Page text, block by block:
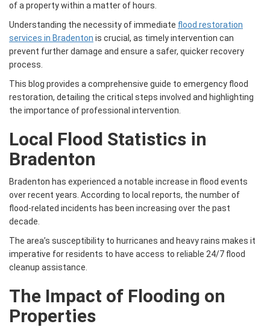
of a property within a matter of hours.
Understanding the necessity of immediate flood restoration
services in Bradenton is crucial, as timely intervention can
prevent further damage and ensure a safer, quicker recovery
process.
This blog provides a comprehensive guide to emergency flood
restoration, detailing the critical steps involved and highlighting
the importance of professional intervention.
Local Flood Statistics in
Bradenton
Bradenton has experienced a notable increase in flood events
over recent years. According to local reports, the number of
flood-related incidents has been increasing over the past
decade.
The area’s susceptibility to hurricanes and heavy rains makes it
imperative for residents to have access to reliable 24/7 flood
cleanup assistance.
The Impact of Flooding on
Properties